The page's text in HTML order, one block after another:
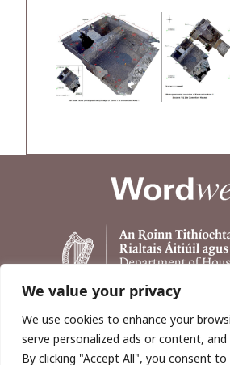
We value your privacy
We use cookies to enhance your
serve personalized ads or content,
By clicking "Accept All", you consent